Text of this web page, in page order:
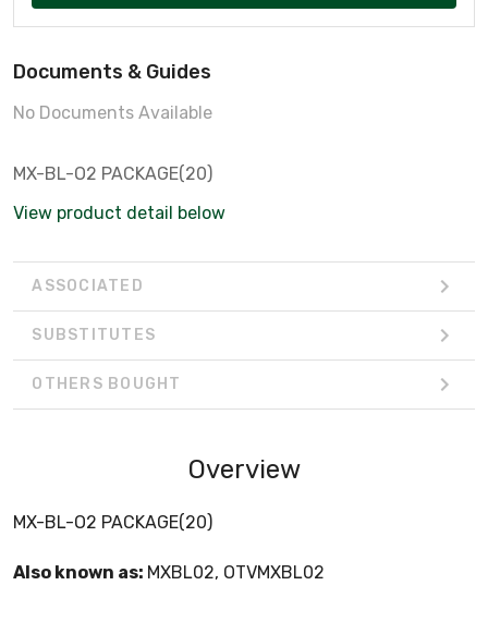
Documents & Guides
No Documents Available
MX-BL-O2 PACKAGE(20)
View product detail below
ASSOCIATED
SUBSTITUTES
OTHERS BOUGHT
Overview
MX-BL-O2 PACKAGE(20)
Also known as: MXBL02, OTVMXBL02